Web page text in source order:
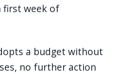
first week of
a budget without
no further action